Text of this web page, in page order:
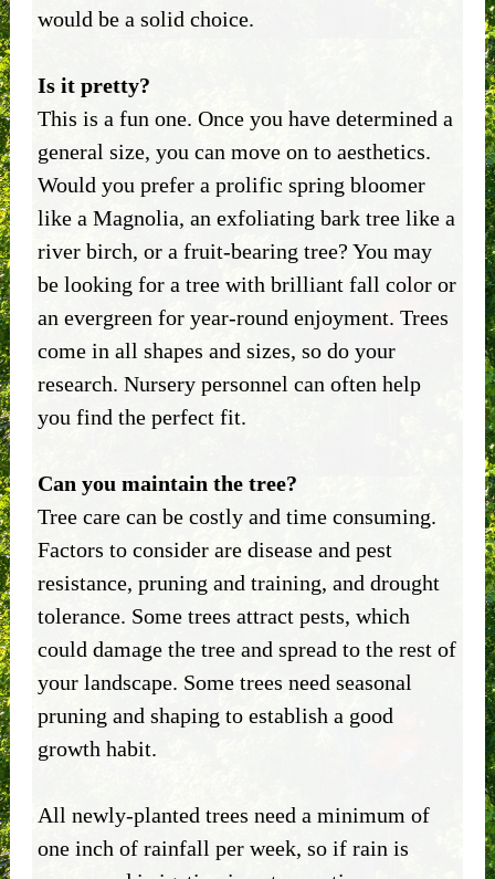
would be a solid choice.
Is it pretty?
This is a fun one. Once you have determined a
general size, you can move on to aesthetics.
Would you prefer a prolific spring bloomer
like a Magnolia, an exfoliating bark tree like a
river birch, or a fruit-bearing tree? You may
be looking for a tree with brilliant fall color or
an evergreen for year-round enjoyment. Trees
come in all shapes and sizes, so do your
research. Nursery personnel can often help
you find the perfect fit.
Can you maintain the tree?
Tree care can be costly and time consuming.
Factors to consider are disease and pest
resistance, pruning and training, and drought
tolerance. Some trees attract pests, which
could damage the tree and spread to the rest of
your landscape. Some trees need seasonal
pruning and shaping to establish a good
growth habit.
All newly-planted trees need a minimum of
one inch of rainfall per week, so if rain is